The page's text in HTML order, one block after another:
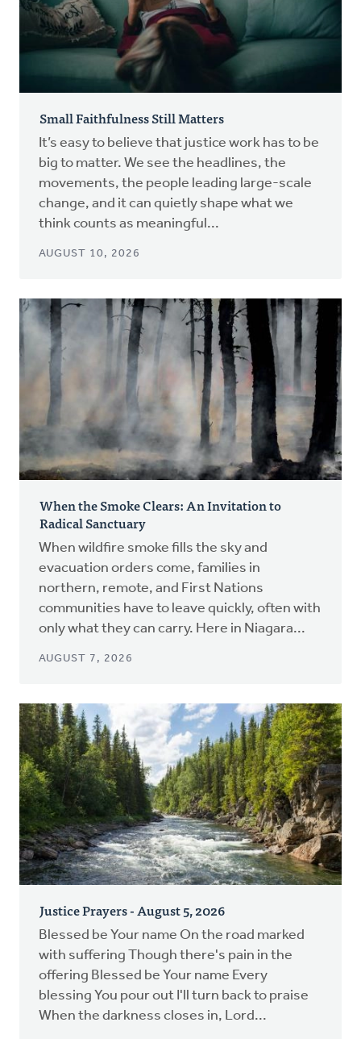
Small Faithfulness Still Matters
It’s easy to believe that justice work has to be
big to matter. We see the headlines, the
movements, the people leading large-scale
change, and it can quietly shape what we
think counts as meaningful...
AUGUST 10, 2026
When the Smoke Clears: An Invitation to
Radical Sanctuary
When wildfire smoke fills the sky and
evacuation orders come, families in
northern, remote, and First Nations
communities have to leave quickly, often with
only what they can carry. Here in Niagara...
AUGUST 7, 2026
Justice Prayers - August 5, 2026
Blessed be Your name On the road marked
with suffering Though there's pain in the
offering Blessed be Your name Every
blessing You pour out I'll turn back to praise
When the darkness closes in, Lord...